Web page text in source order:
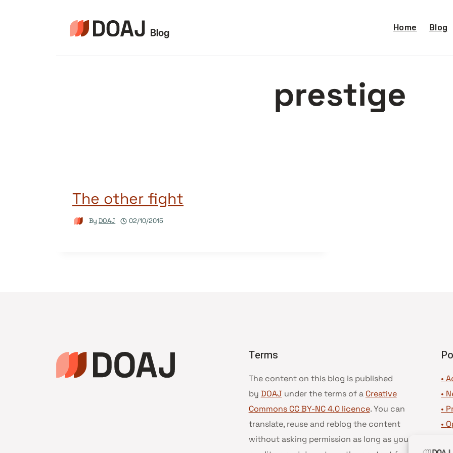
Home Blog
prestige
The other fight
By DOAJ 02/10/2015
Terms
The content on this blog is published
by DOAJ under the terms of a Creative
Commons CC BY-NC 4.0 licence. You can
translate, reuse and reblog the content
without asking permission as long as you
•
•
•
•